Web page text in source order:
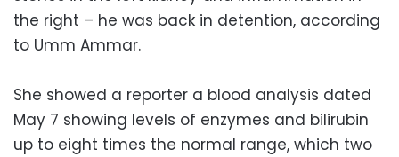
the right – he was back in detention, according
to Umm Ammar.
She showed a reporter a blood analysis dated
May 7 showing levels of enzymes and bilirubin
up to eight times the normal range, which two